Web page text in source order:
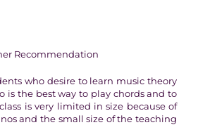
Recommendation
who desire to learn music theory
is the best way to play chords and to
is very limited in size because of
and the small size of the teaching